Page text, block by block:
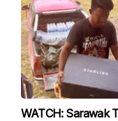
WATCH: Sarawak